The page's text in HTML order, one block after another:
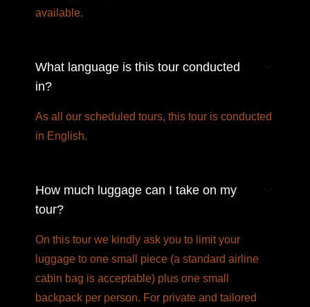
available.
What language is this tour conducted
in?
As all our scheduled tours, this tour is conducted
in English.
How much luggage can I take on my
tour?
On this tour we kindly ask you to limit your
luggage to one small piece (a standard airline
cabin bag is acceptable) plus one small
backpack per person. For private and tailored